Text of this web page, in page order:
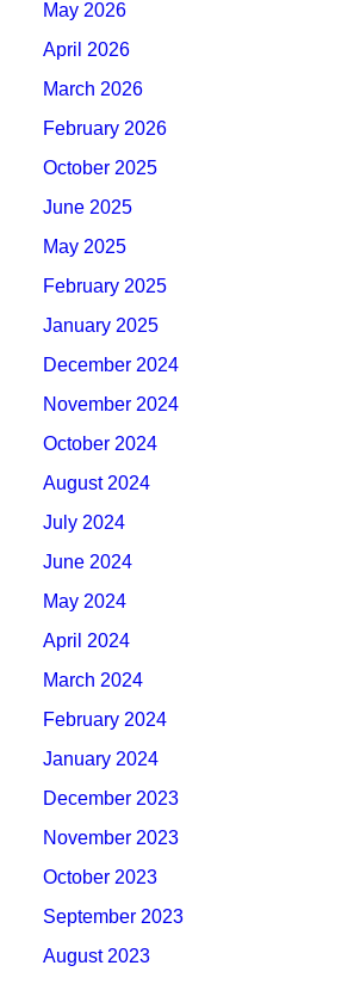
May 2026
April 2026
March 2026
February 2026
October 2025
June 2025
May 2025
February 2025
January 2025
December 2024
November 2024
October 2024
August 2024
July 2024
June 2024
May 2024
April 2024
March 2024
February 2024
January 2024
December 2023
November 2023
October 2023
September 2023
August 2023